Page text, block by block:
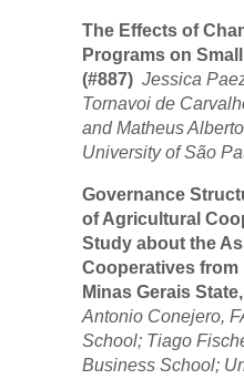
The Effects of
Programs on
(#887) Jessica
Tornavoi de
and Matheus
University of São
Governance
of Agricultural
Study about the
Cooperatives from
Minas Gerais
Antonio Conejero,
School; Tiago
Business School;